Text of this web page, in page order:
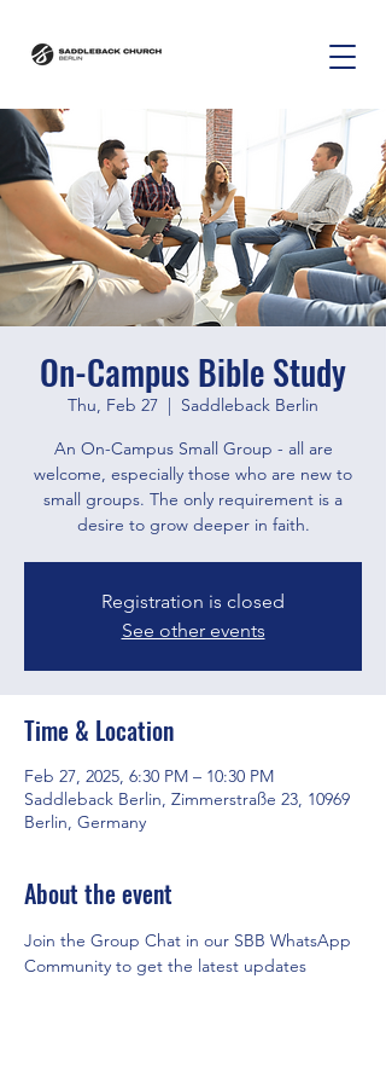
On-Campus Bible Study
Thu, Feb 27
  |
Saddleback Berlin
An On-Campus Small Group - all are
welcome, especially those who are new to
small groups. The only requirement is a
desire to grow deeper in faith.
Registration is closed
See other events
Time & Location
Feb 27, 2025, 6:30 PM – 10:30 PM
Saddleback Berlin, Zimmerstraße 23, 10969
Berlin, Germany
About the event
Join the Group Chat in our SBB WhatsApp
Community to get the latest updates